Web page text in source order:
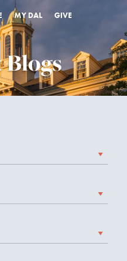
MY DAL GIVE